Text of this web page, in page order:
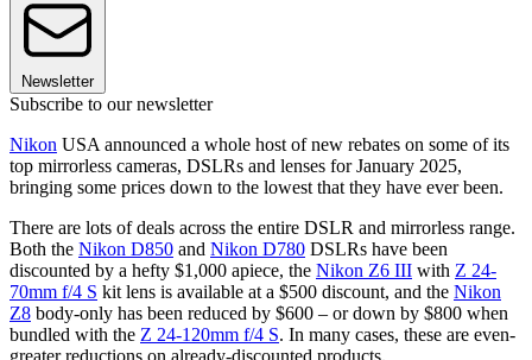
Newsletter
Subscribe to our newsletter
Nikon USA announced a whole host of new rebates on some of its
top mirrorless cameras, DSLRs and lenses for January 2025,
bringing some prices down to the lowest that they have ever been.
There are lots of deals across the entire DSLR and mirrorless range.
Both the Nikon D850 and Nikon D780 DSLRs have been
discounted by a hefty $1,000 apiece, the Nikon Z6 III with Z 24-
70mm f/4 S kit lens is available at a $500 discount, and the Nikon
Z8 body-only has been reduced by $600 – or down by $800 when
bundled with the Z 24-120mm f/4 S. In many cases, these are even-